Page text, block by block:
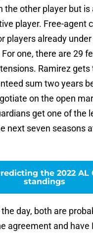
the other player but is
player. Free-agent
players already
one, there are 29
Ramirez
sum two years
on the open
get one of the
next seven seasons
the 2022 AL
standings
day, both are
agreement and have